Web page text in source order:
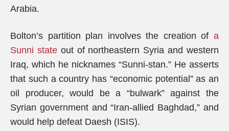
Arabia.
Bolton’s partition plan involves the creation of a
Sunni stateout of northeastern Syria and western
Iraq, which he nicknames “Sunni-stan.” He asserts
that such a country has “economic potential” as an
oil producer, would be a “bulwark” against the
Syrian government and “Iran-allied Baghdad,” and
would help defeat Daesh (ISIS).